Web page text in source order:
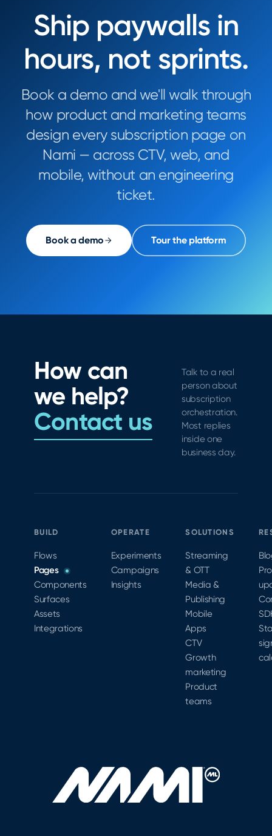
Ship paywalls in
hours, not sprints.
Book a demo and we'll walk through
how product and marketing teams
design every subscription page on
Nami — across CTV, web, and
mobile, without an engineering
ticket.
Book a demo Tour the platform
How can
we help?
Contact us
Talk to a real
person about
subscription
orchestration.
Most replies
inside one
business day.
BUILD
Flows
Pages
Components
Surfaces
Assets
Integrations
OPERATE
Experiments
Campaigns
Insights
SOLUTIONS
Streaming
& OTT
Media &
Publishing
Mobile
Apps
CTV
Growth
marketing
Product
teams